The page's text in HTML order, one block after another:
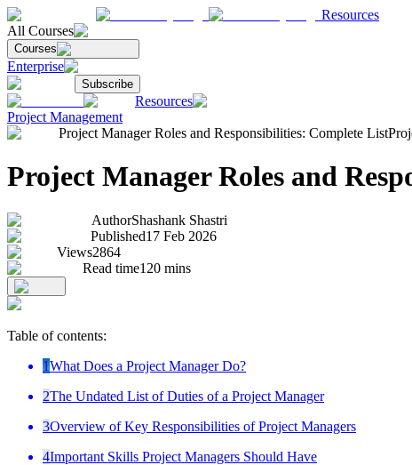
Resources
All Courses
Courses
Enterprise
Subscribe
Resources
Project Management
Project Manager Roles and Responsibilities: Complete List
Project Manager Roles and
AuthorShashank Shastri
Published17 Feb 2026
Views2864
Read time120 mins
Table of contents:
1What Does a Project Manager Do?
2The Undated List of Duties of a Project Manager
3Overview of Key Responsibilities of Project Managers
4Important Skills Project Managers Should Have